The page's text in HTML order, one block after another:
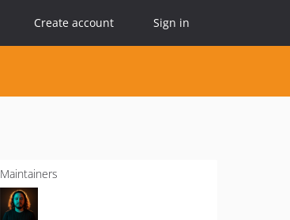
Create account Sign in
Maintainers